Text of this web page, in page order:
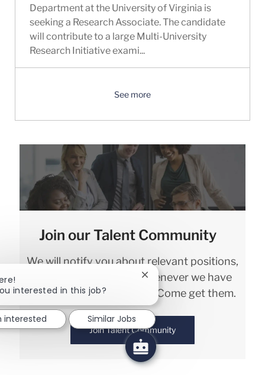
Department at the University of Virginia is
seeking a Research Associate. The candidate
will contribute to a large Multi-University
Research Initiative exami...
See more
Join our Talent Community
We will notify you about relevant positions,
and keep you in mind whenever we have
interesting opportunities. Come get them.
Join Talent Community
interested in this job?
Close chatbot notification
interested Similar Jobs